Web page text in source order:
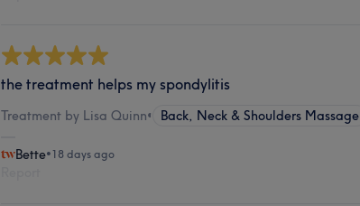
the treatment helps my spondylitis
Treatment by Lisa Quinn• Back, Neck & Shoulders Massage
Bette•18 days ago